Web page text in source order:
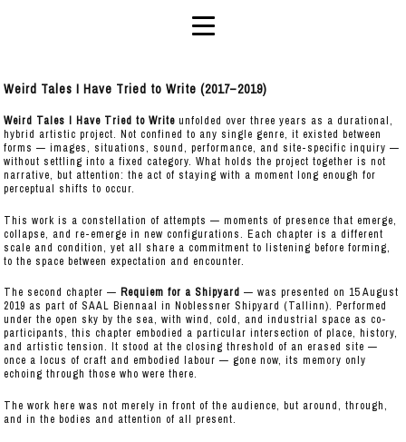
Weird Tales I Have Tried to Write (2017–2019)
Weird Tales I Have Tried to Write unfolded over three years as a durational,
hybrid artistic project. Not confined to any single genre, it existed between
forms — images, situations, sound, performance, and site-specific inquiry —
without settling into a fixed category. What holds the project together is not
narrative, but attention: the act of staying with a moment long enough for
perceptual shifts to occur.
This work is a constellation of attempts — moments of presence that emerge,
collapse, and re-emerge in new configurations. Each chapter is a different
scale and condition, yet all share a commitment to listening before forming,
to the space between expectation and encounter.
The second chapter — Requiem for a Shipyard — was presented on 15 August
2019 as part of SAAL Biennaal in Noblessner Shipyard (Tallinn). Performed
under the open sky by the sea, with wind, cold, and industrial space as co-
participants, this chapter embodied a particular intersection of place, history,
and artistic tension. It stood at the closing threshold of an erased site —
once a locus of craft and embodied labour — gone now, its memory only
echoing through those who were there.
The work here was not merely in front of the audience, but around, through,
and in the bodies and attention of all present.